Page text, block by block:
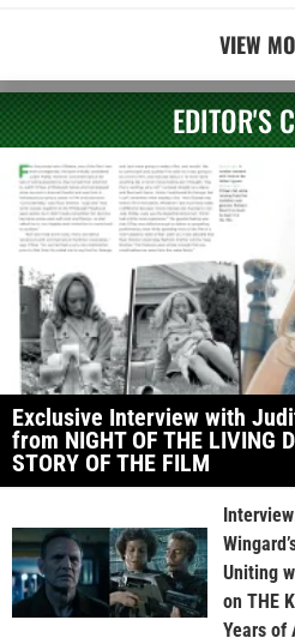
VIEW
EDITOR'S
Exclusive Interview with
from NIGHT OF THE LIVING
STORY OF THE FILM
Uniting
on THE
Years of